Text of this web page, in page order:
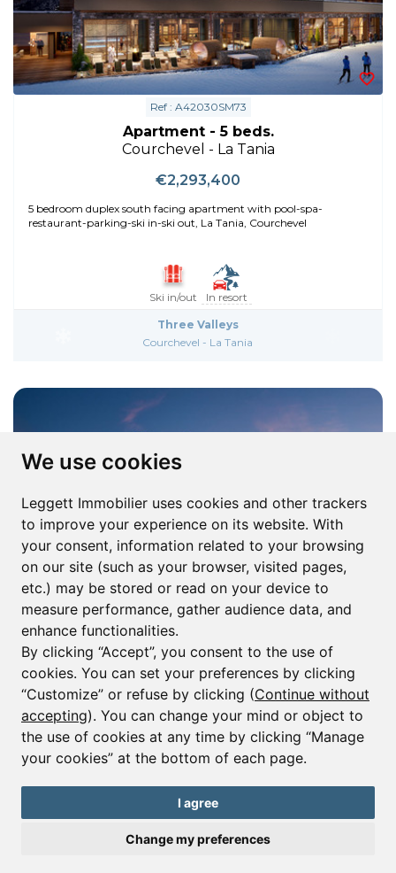
We use cookies
Leggett Immobilier uses cookies and other trackers
to improve your experience on its website. With
your consent, information related to your browsing
on our site (such as your browser, visited pages,
etc.) may be stored or read on your device to
measure performance, gather audience data, and
enhance functionalities.
By clicking “Accept”, you consent to the use of
cookies. You can set your preferences by clicking
“Customize” or refuse by clicking (Continue without
accepting). You can change your mind or object to
the use of cookies at any time by clicking “Manage
your cookies” at the bottom of each page.
I agree
Change my preferences
Ref : A42030SM73
Apartment - 5 beds.
Courchevel - La Tania
€2,293,400
5 bedroom duplex south facing apartment with pool-spa-
restaurant-parking-ski in-ski out, La Tania, Courchevel
Ski in/out In resort
Three Valleys
Courchevel - La Tania
Ref : A37622JQB73
Apartment - 4 beds.
€2,100,000